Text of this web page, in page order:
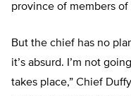
province of members
But the chief has no
it’s absurd. I’m not
takes place,” Chief